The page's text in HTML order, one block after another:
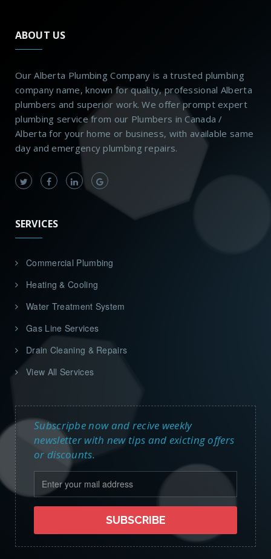
ABOUT US
Our Alberta Plumbing Company is a trusted plumbing
company name, known for quality, professional Alberta
plumbers and superior work. We offer prompt expert
plumbing service from our Plumbers in Canada /
Alberta for your home or business, with available same
day and emergency plumbing repairs.
SERVICES
Commercial Plumbing
Heating & Cooling
Water Treatment System
Gas Line Services
Drain Cleaning & Repairs
View All Services
Subscripbe now and recive weekly
newsletter with new tips and exicting offers
or discounts.